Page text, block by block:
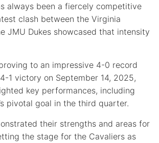
g
i
always been a fiercely competitive
clash between the Virginia
JMU Dukes showcased that intensity
to an impressive 4-0 record
1 victory on September 14, 2025,
key performances, including
pivotal goal in the third quarter.
their strengths and areas for
the stage for the Cavaliers as